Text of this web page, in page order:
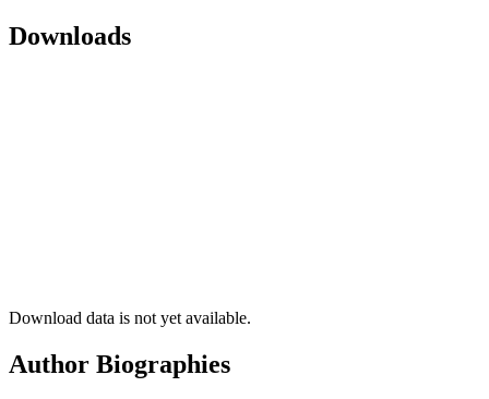
Downloads
Download data is not yet available.
Author Biographies